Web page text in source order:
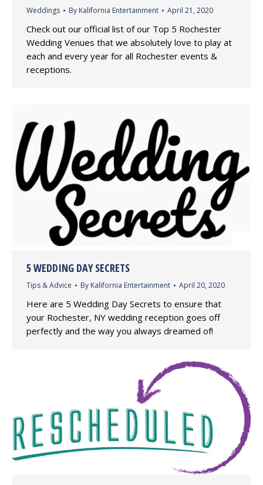
Weddings By Kalifornia Entertainment April 21, 2020
Check out our official list of our Top 5 Rochester
Wedding Venues that we absolutely love to play at
each and every year for all Rochester events &
receptions.
5 WEDDING DAY SECRETS
Tips & Advice By Kalifornia Entertainment April 20, 2020
Here are 5 Wedding Day Secrets to ensure that
your Rochester, NY wedding reception goes off
perfectly and the way you always dreamed of!